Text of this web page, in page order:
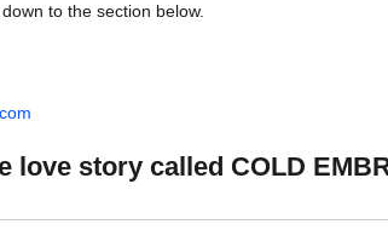
to the section below.
love story called COLD